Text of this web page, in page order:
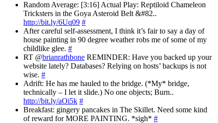
Random Average: [3:16] Actual Play: Reptiloid Chameleon
Tricksters in the Goya Asteroid Belt &#82..
http://bit.ly/6Uq09 #
After careful self-assessment, I think it’s fair to say a day of
house painting in 90 degree weather robs me of some of my
childlike glee. #
RT @brianrathbone REMINDER: Have you backed up your
website lately? Databases? Relying on hosts’ backups is not
wise. #
Adrift: He has me hauled to the bridge. (*My* bridge,
technically – I let it slide.) No one objects; Burn..
http://bit.ly/aOi5k #
Breakfast: gingery pancakes in The Skillet. Need some kind
of reward for MORE PAINTING. *sigh* #